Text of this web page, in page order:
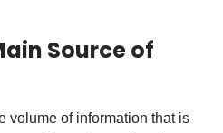
Source of
volume of information that is